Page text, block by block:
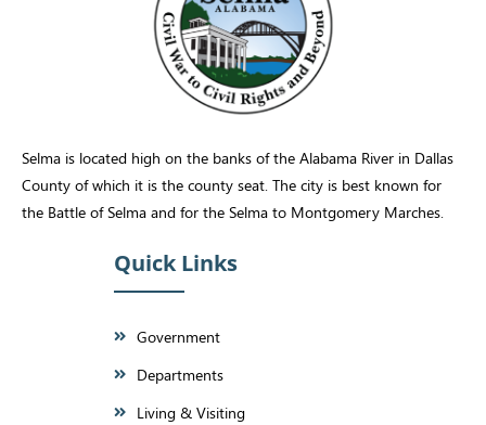
Selma is located high on the banks of the Alabama River in Dallas
County of which it is the county seat. The city is best known for
the Battle of Selma and for the Selma to Montgomery Marches.
Quick Links
Government
Departments
Living & Visiting